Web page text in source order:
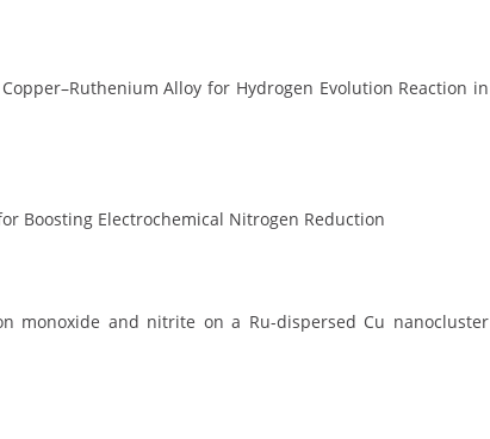
Alloy for Hydrogen Evolution Reaction in
Boosting Electrochemical Nitrogen Reduction
monoxide and nitrite on a Ru-dispersed Cu nanocluster